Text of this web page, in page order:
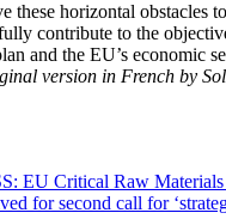
these horizontal obstacles
contribute to the
and the EU’s economic
version in French by
EU Critical Raw
for second call for